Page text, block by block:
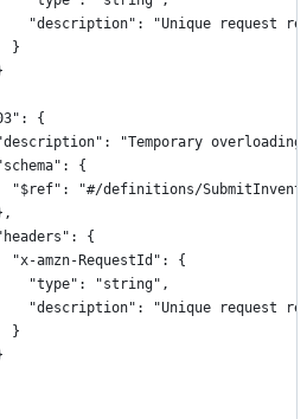
"description": "Unique request
}
{
"Temporary
{
"$ref": "#/definitions/
{
"x-amzn-RequestId": {
"type": "string",
"description": "Unique request
}